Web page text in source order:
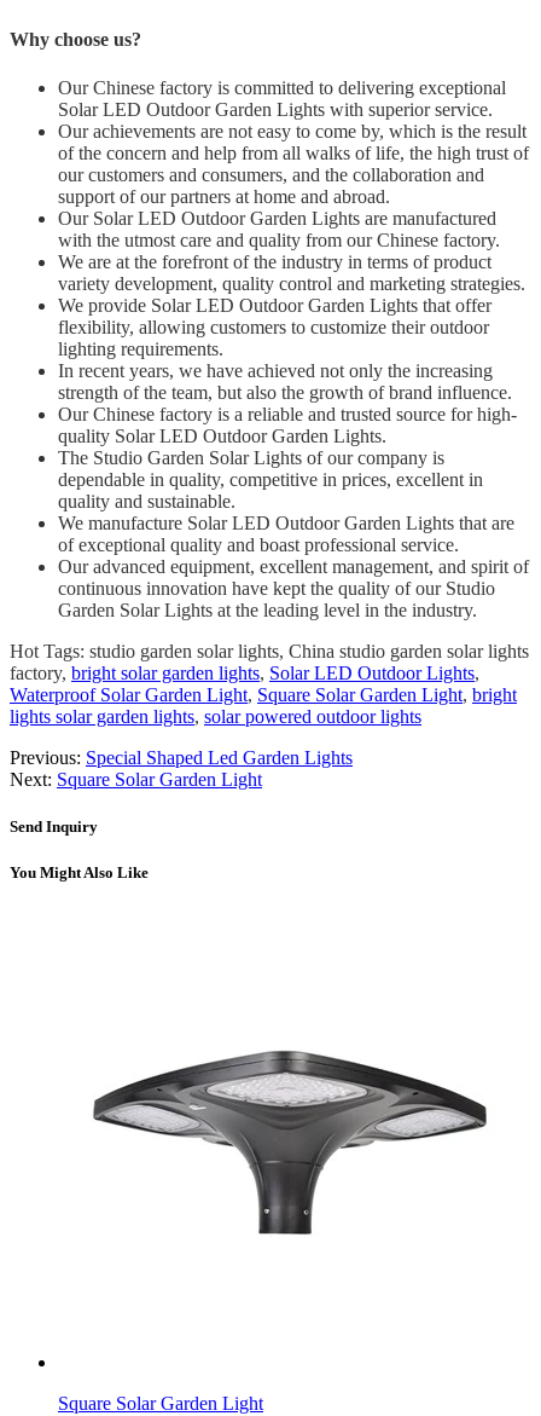
Why choose us?
Our Chinese factory is committed to delivering exceptional
Solar LED Outdoor Garden Lights with superior service.
Our achievements are not easy to come by, which is the result
of the concern and help from all walks of life, the high trust of
our customers and consumers, and the collaboration and
support of our partners at home and abroad.
Our Solar LED Outdoor Garden Lights are manufactured
with the utmost care and quality from our Chinese factory.
We are at the forefront of the industry in terms of product
variety development, quality control and marketing strategies.
We provide Solar LED Outdoor Garden Lights that offer
flexibility, allowing customers to customize their outdoor
lighting requirements.
In recent years, we have achieved not only the increasing
strength of the team, but also the growth of brand influence.
Our Chinese factory is a reliable and trusted source for high-
quality Solar LED Outdoor Garden Lights.
The Studio Garden Solar Lights of our company is
dependable in quality, competitive in prices, excellent in
quality and sustainable.
We manufacture Solar LED Outdoor Garden Lights that are
of exceptional quality and boast professional service.
Our advanced equipment, excellent management, and spirit of
continuous innovation have kept the quality of our Studio
Garden Solar Lights at the leading level in the industry.
Hot Tags: studio garden solar lights, China studio garden solar lights
factory, bright solar garden lights, Solar LED Outdoor Lights,
Waterproof Solar Garden Light, Square Solar Garden Light, bright
lights solar garden lights, solar powered outdoor lights
Previous: Special Shaped Led Garden Lights
Next: Square Solar Garden Light
Send Inquiry
You Might Also Like
Square Solar Garden Light